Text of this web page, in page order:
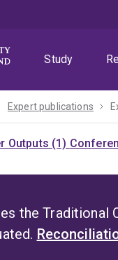
Study
Expert publications
Outputs (1)
the Traditional